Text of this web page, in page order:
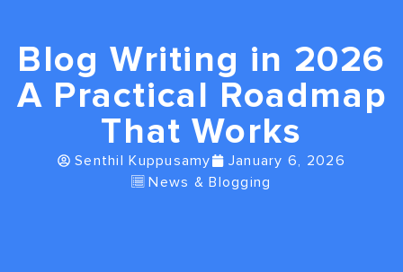
Blog Writing in 2026
A Practical Roadmap
That Works
Senthil Kuppusamy
January 6, 2026
News & Blogging